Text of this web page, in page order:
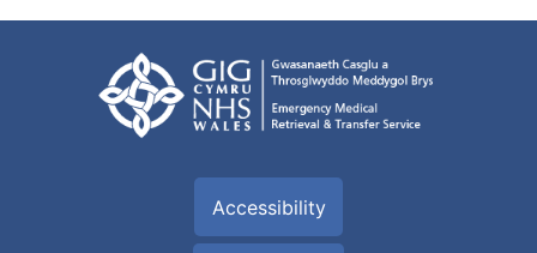
Accessibility